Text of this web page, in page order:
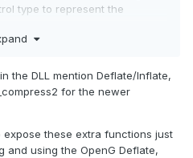
type to represent the
the DLL mention Deflate/Inflate,
for the newer
these extra functions just
and using the OpenG Deflate,